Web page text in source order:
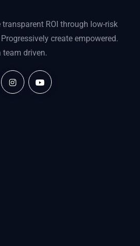
ROI through low-risk
create empowered.
driven.